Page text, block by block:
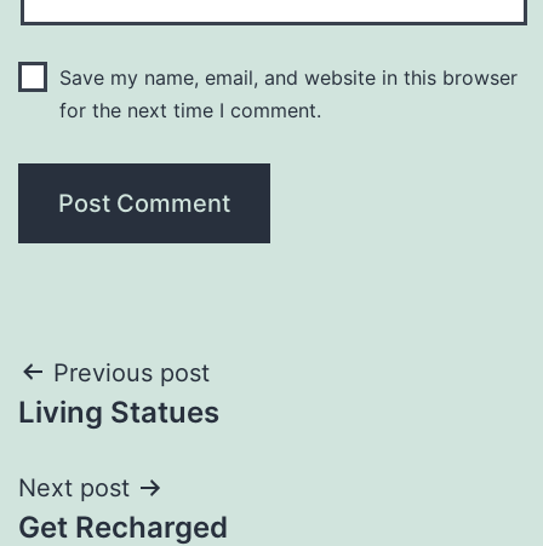
Save my name, email, and website in this browser
for the next time I comment.
Post
navigation
Previous post
Living Statues
Next post
Get Recharged